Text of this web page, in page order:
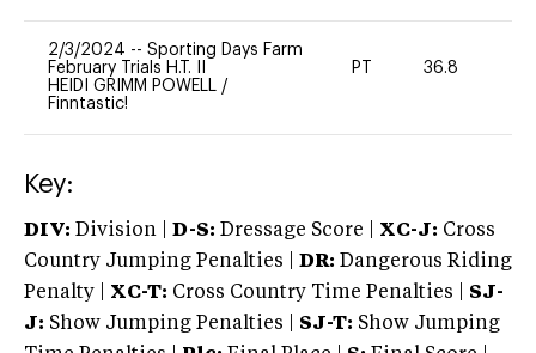
2/3/2024 -- Sporting Days Farm
February Trials H.T. II
HEIDI GRIMM POWELL /
Finntastic!
PT 36.8
Key:
DIV: Division | D-S: Dressage Score | XC-J: Cross
Country Jumping Penalties |
DR: Dangerous Riding
Penalty | XC-T: Cross Country Time Penalties | SJ-
J: Show Jumping Penalties | SJ-T: Show Jumping